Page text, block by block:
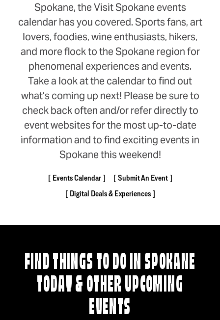
Spokane, the Visit Spokane events
calendar has you covered. Sports fans, art
lovers, foodies, wine enthusiasts, hikers,
and more flock to the Spokane region for
phenomenal experiences and events.
Take a look at the calendar to find out
what’s coming up next! Please be sure to
check back often and/or refer directly to
event websites for the most up-to-date
information and to find exciting events in
Spokane this weekend!
Events Calendar
Submit An Event
Digital Deals & Experiences
FIND THINGS TO DO IN SPOKANE
TODAY & OTHER UPCOMING
EVENTS